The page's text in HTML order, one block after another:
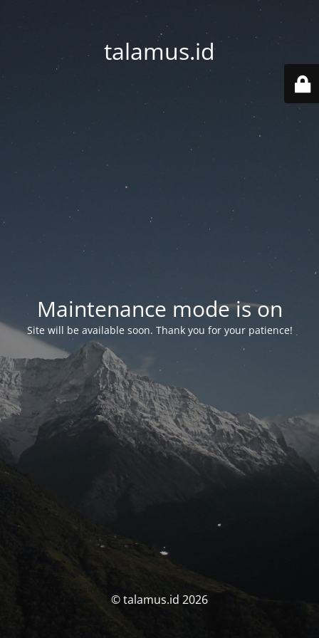
talamus.id
Maintenance mode is on
Site will be available soon. Thank you for your patience!
© talamus.id 2026